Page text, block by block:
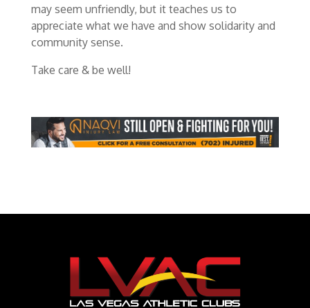
may seem unfriendly, but it teaches us to
appreciate what we have and show solidarity and
community sense.
Take care & be well!